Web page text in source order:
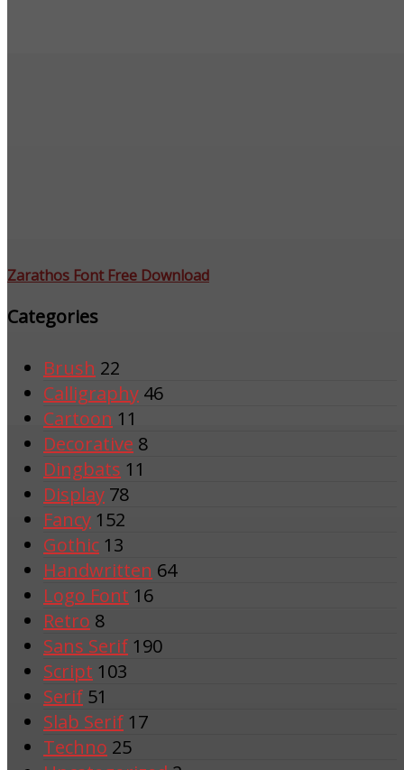
Zarathos Font Free Download
Categories
Brush 22
Calligraphy 46
Cartoon 11
Decorative 8
Dingbats 11
Display 78
Fancy 152
Gothic 13
Handwritten 64
Logo Font 16
Retro 8
Sans Serif 190
Script 103
Serif 51
Slab Serif 17
Techno 25